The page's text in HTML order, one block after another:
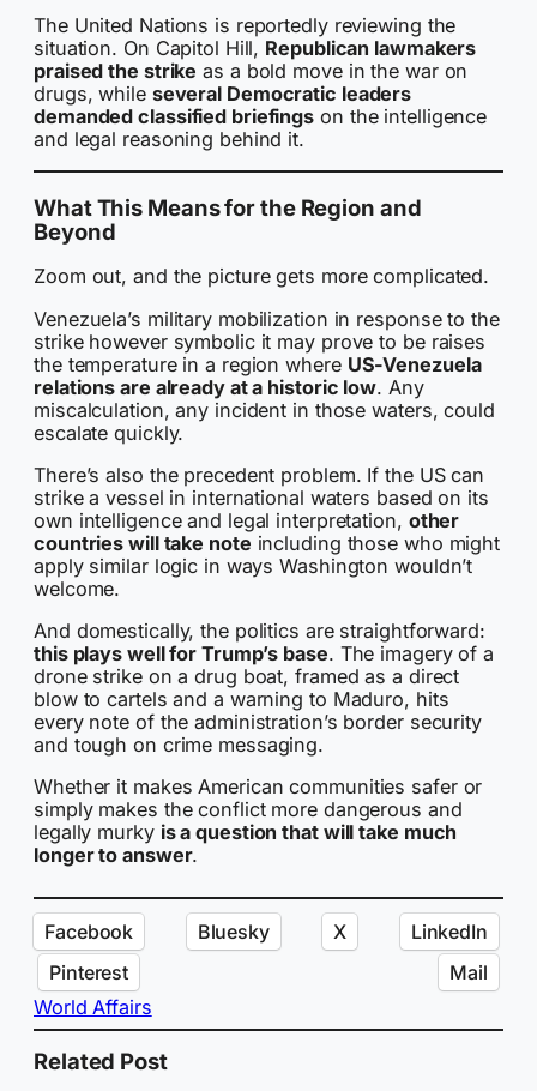
The United Nations is reportedly reviewing the
situation. On Capitol Hill, Republican lawmakers
praised the strike as a bold move in the war on
drugs, while several Democratic leaders
demanded classified briefings on the intelligence
and legal reasoning behind it.
What This Means for the Region and
Beyond
Zoom out, and the picture gets more complicated.
Venezuela’s military mobilization in response to the
strike however symbolic it may prove to be raises
the temperature in a region where US-Venezuela
relations are already at a historic low. Any
miscalculation, any incident in those waters, could
escalate quickly.
There’s also the precedent problem. If the US can
strike a vessel in international waters based on its
own intelligence and legal interpretation, other
countries will take note including those who might
apply similar logic in ways Washington wouldn’t
welcome.
And domestically, the politics are straightforward:
this plays well for Trump’s base. The imagery of a
drone strike on a drug boat, framed as a direct
blow to cartels and a warning to Maduro, hits
every note of the administration’s border security
and tough on crime messaging.
Whether it makes American communities safer or
simply makes the conflict more dangerous and
legally murky is a question that will take much
longer to answer.
Facebook Bluesky X
LinkedIn
Pinterest
Mail
World Affairs
Related Post